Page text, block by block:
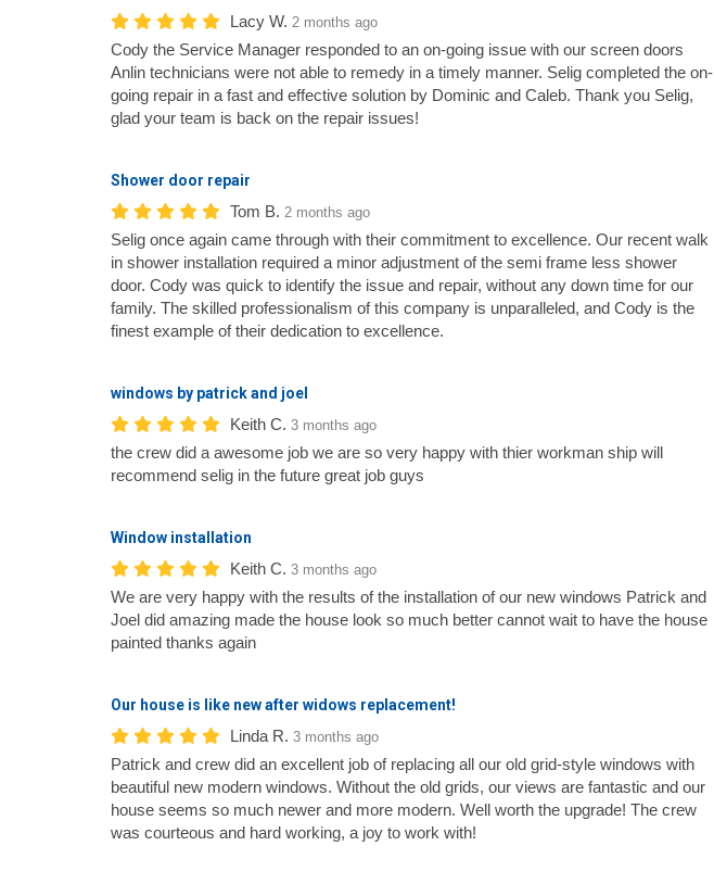
Lacy W. 2 months ago
Cody the Service Manager responded to an on-going issue with our screen doors
Anlin technicians were not able to remedy in a timely manner. Selig completed the on-
going repair in a fast and effective solution by Dominic and Caleb. Thank you Selig,
glad your team is back on the repair issues!
Shower door repair
Tom B. 2 months ago
Selig once again came through with their commitment to excellence. Our recent walk
in shower installation required a minor adjustment of the semi frame less shower
door. Cody was quick to identify the issue and repair, without any down time for our
family. The skilled professionalism of this company is unparalleled, and Cody is the
finest example of their dedication to excellence.
windows by patrick and joel
Keith C. 3 months ago
the crew did a awesome job we are so very happy with thier workman ship will
recommend selig in the future great job guys
Window installation
Keith C. 3 months ago
We are very happy with the results of the installation of our new windows Patrick and
Joel did amazing made the house look so much better cannot wait to have the house
painted thanks again
Our house is like new after widows replacement!
Linda R. 3 months ago
Patrick and crew did an excellent job of replacing all our old grid-style windows with
beautiful new modern windows. Without the old grids, our views are fantastic and our
house seems so much newer and more modern. Well worth the upgrade! The crew
was courteous and hard working, a joy to work with!